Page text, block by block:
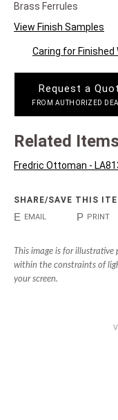
Brass Ferrules
View Finish Samples
Caring for
Request a
FROM AUTHORIZED
Related Items
Fredric Ottoman -
SHARE/SAVE THIS
E EMAIL P PRINT
This image is for illustrative
within the constraints of
your screen.